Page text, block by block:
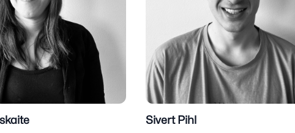
Sivert Pihl